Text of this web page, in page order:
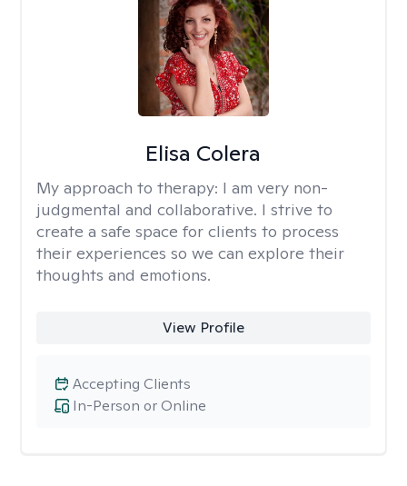
Elisa Colera
My approach to therapy: I am very non-
judgmental and collaborative. I strive to
create a safe space for clients to process
their experiences so we can explore their
thoughts and emotions.
View Profile
In-Person or Online
Accepting Clients